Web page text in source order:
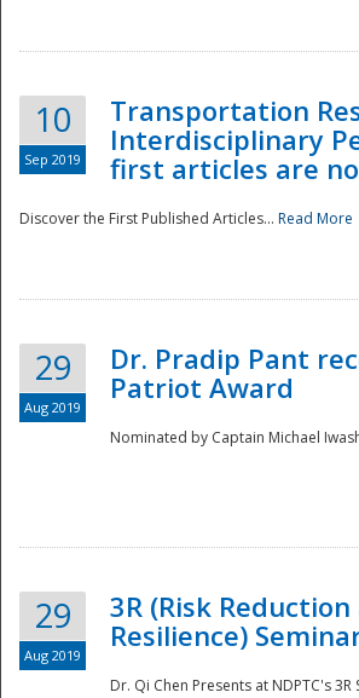
10
Sep 2019
Transportation
Interdisciplinary
first articles are
Discover the First Published Articles... Read More
29
Aug 2019
Dr. Pradip Pant
Patriot Award
Nominated by Captain Michael
29
Aug 2019
3R (Risk Reduction
Resilience)
Dr. Qi Chen Presents at NDPTC's 3R